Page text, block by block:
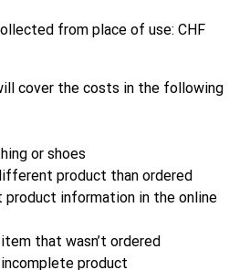
from place of use: CHF
cover the costs in the following
or shoes
product than ordered
product information in the online
that wasn’t ordered
product